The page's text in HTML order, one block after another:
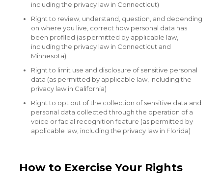
including the privacy law in Connecticut)
Right to review, understand, question, and depending
on where you live, correct how personal data has
been profiled (as permitted by applicable law,
including the privacy law in Connecticut and
Minnesota)
Right to limit use and disclosure of sensitive personal
data (as permitted by applicable law, including the
privacy law in California)
Right to opt out of the collection of sensitive data and
personal data collected through the operation of a
voice or facial recognition feature (as permitted by
applicable law, including the privacy law in Florida)
How to Exercise Your Rights